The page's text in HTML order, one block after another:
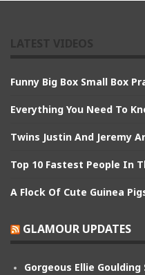
Funny Big Box Small Box
Everything You Need To
Twins Justin And Jeremy
Top 10 Fastest People In
A Flock Of Cute Guinea
GLAMOUR UPDATES
Gorgeous Ellie